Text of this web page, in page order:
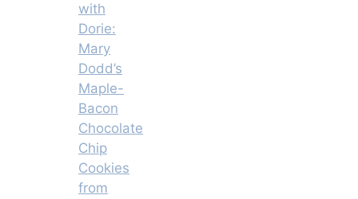
with
Dorie:
Mary
Dodd’s
Maple-
Bacon
Chocolate
Chip
Cookies
from